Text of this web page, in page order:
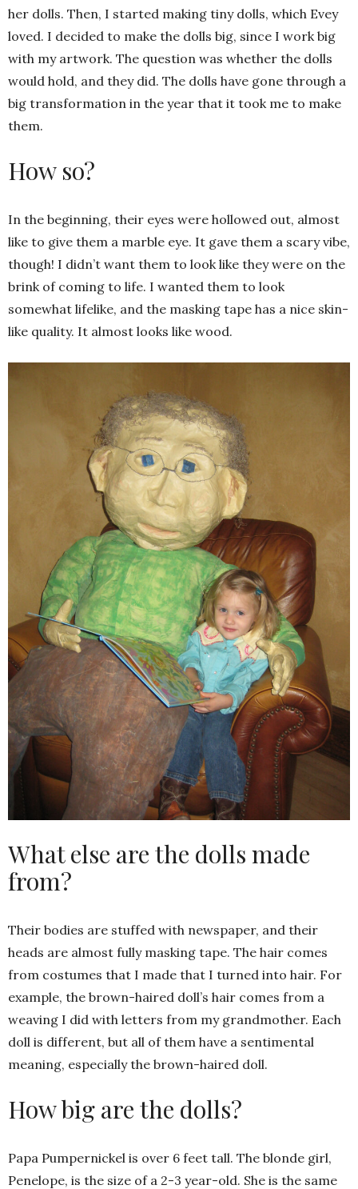
her dolls. Then, I started making tiny dolls, which Evey
loved. I decided to make the dolls big, since I work big
with my artwork. The question was whether the dolls
would hold, and they did. The dolls have gone through a
big transformation in the year that it took me to make
them.
How so?
In the beginning, their eyes were hollowed out, almost
like to give them a marble eye. It gave them a scary vibe,
though! I didn’t want them to look like they were on the
brink of coming to life. I wanted them to look
somewhat lifelike, and the masking tape has a nice skin-
like quality. It almost looks like wood.
What else are the dolls made
from?
Their bodies are stuffed with newspaper, and their
heads are almost fully masking tape. The hair comes
from costumes that I made that I turned into hair. For
example, the brown-haired doll’s hair comes from a
weaving I did with letters from my grandmother. Each
doll is different, but all of them have a sentimental
meaning, especially the brown-haired doll.
How big are the dolls?
Papa Pumpernickel is over 6 feet tall. The blonde girl,
Penelope, is the size of a 2-3 year-old. She is the same